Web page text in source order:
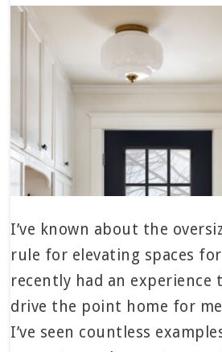
I’ve known about the
rule for elevating spaces
recently had an experience
drive the point home for
I’ve seen countless